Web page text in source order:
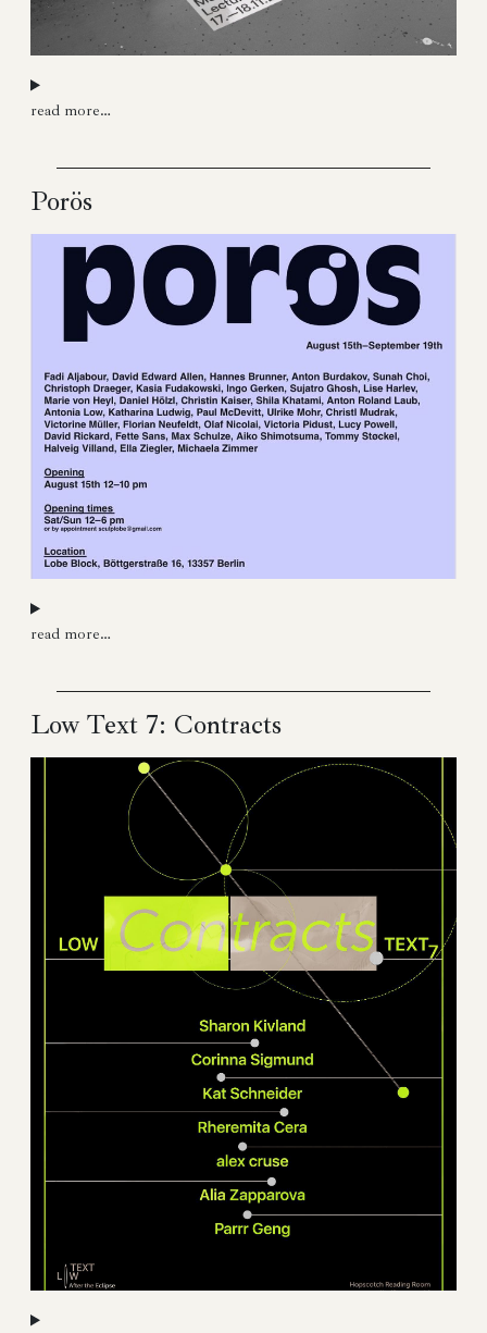
read more…
Porös
read more…
Low Text 7: Contracts